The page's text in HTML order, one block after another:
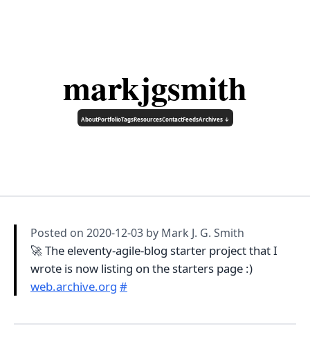
markjgsmith
AboutPortfolioTagsResourcesContactFeedsArchives ↓
Posted on 2020-12-03 by Mark J. G. Smith
🚀 The eleventy-agile-blog starter project that I
wrote is now listing on the starters page :)
web.archive.org #